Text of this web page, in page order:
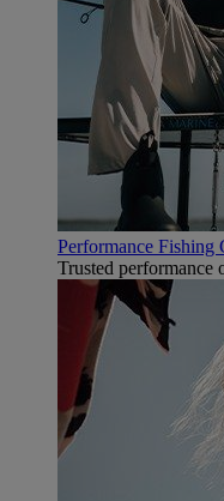
Performance Fishing
Trusted performance